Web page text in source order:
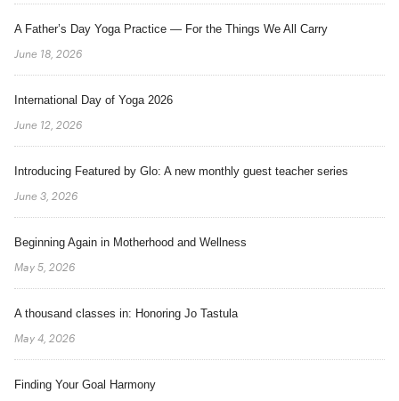
A Father’s Day Yoga Practice — For the Things We All Carry
June 18, 2026
International Day of Yoga 2026
June 12, 2026
Introducing Featured by Glo: A new monthly guest teacher series
June 3, 2026
Beginning Again in Motherhood and Wellness
May 5, 2026
A thousand classes in: Honoring Jo Tastula
May 4, 2026
Finding Your Goal Harmony